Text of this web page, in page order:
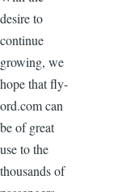
desire to
continue
growing, we
hope that fly-
ord.com can
be of great
use to the
thousands of